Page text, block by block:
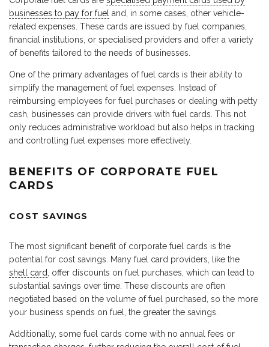
businesses to pay for fuel and, in some cases, other vehicle-
related expenses. These cards are issued by fuel companies,
financial institutions, or specialised providers and offer a variety
of benefits tailored to the needs of businesses.
One of the primary advantages of fuel cards is their ability to
simplify the management of fuel expenses. Instead of
reimbursing employees for fuel purchases or dealing with petty
cash, businesses can provide drivers with fuel cards. This not
only reduces administrative workload but also helps in tracking
and controlling fuel expenses more effectively.
BENEFITS OF CORPORATE FUEL
CARDS
COST SAVINGS
The most significant benefit of corporate fuel cards is the
potential for cost savings. Many fuel card providers, like the
shell card, offer discounts on fuel purchases, which can lead to
substantial savings over time. These discounts are often
negotiated based on the volume of fuel purchased, so the more
your business spends on fuel, the greater the savings.
Additionally, some fuel cards come with no annual fees or